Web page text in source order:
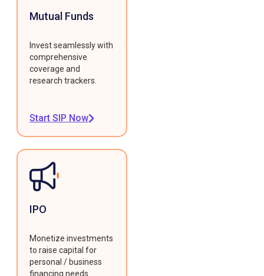
Mutual Funds
Invest seamlessly with
comprehensive
coverage and
research trackers.
Start SIP Now
IPO
Monetize investments
to raise capital for
personal / business
financing needs.